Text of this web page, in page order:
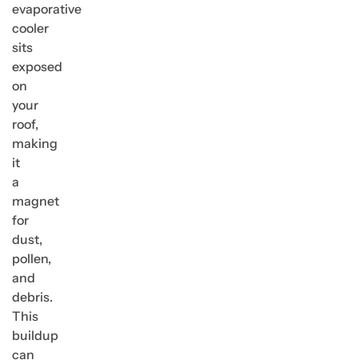
evaporative
cooler
sits
exposed
on
your
roof,
making
it
a
magnet
for
dust,
pollen,
and
debris.
This
buildup
can